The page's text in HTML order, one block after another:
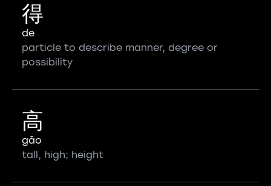
得
de
particle to describe manner, degree or
possibility
高
gāo
tall, high; height